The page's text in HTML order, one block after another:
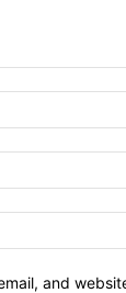
and